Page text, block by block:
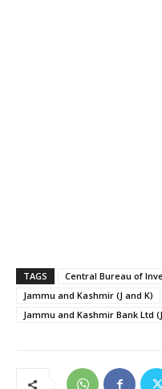
TAGS Central Bureau of
Jammu and Kashmir (J and K)
Jammu and Kashmir Bank Ltd